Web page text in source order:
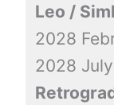
Leo /
2028
2028